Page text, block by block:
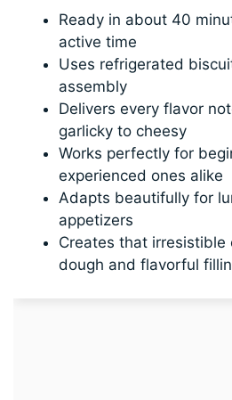
Ready in about 40
active time
Uses refrigerated
assembly
Delivers every flavor
garlicky to cheesy
Works perfectly for
experienced ones alike
Adapts beautifully for
appetizers
Creates that
dough and flavorful